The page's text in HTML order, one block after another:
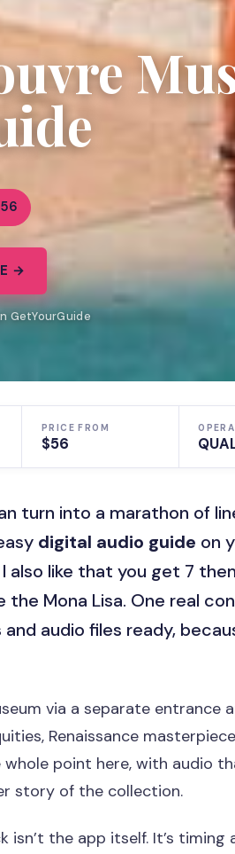
→
GetYourGuide
PRICE FROM
$56
turn into a marathon of
digital audio guide on
also like that you get 7
the Mona Lisa. One real
audio files ready,
via a separate
Renaissance
point here, with audio
story of the collection.
isn’t the app itself. It’s